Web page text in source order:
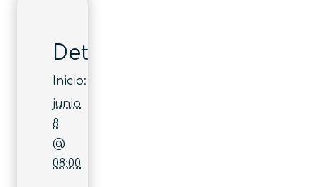
Detalles
Inicio:
junio
8
@
08:00